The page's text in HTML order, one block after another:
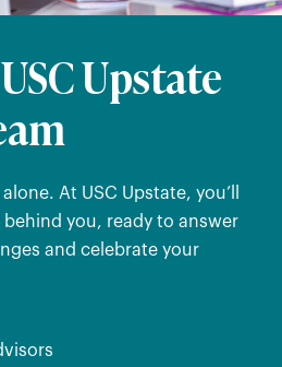
Upstate
At USC Upstate, you’ll
you, ready to answer
and celebrate your